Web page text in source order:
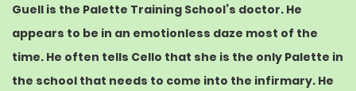
Guell is the Palette Training School’s doctor. He
appears to be in an emotionless daze most of the
time. He often tells Cello that she is the only Palette in
the school that needs to come into the infirmary. He